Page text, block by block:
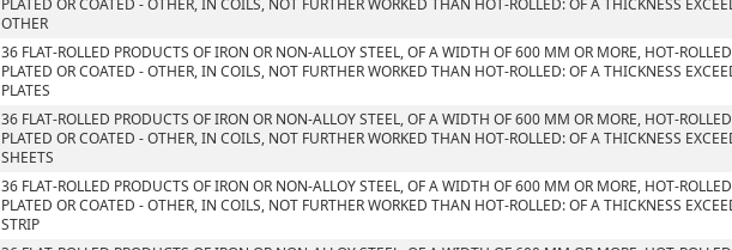
PLATED OR COATED - OTHER, IN COILS, NOT FURTHER WORKED THAN HOT-ROLLED: OF A THICKNESS
OTHER
36 FLAT-ROLLED PRODUCTS OF IRON OR NON-ALLOY STEEL, OF A WIDTH OF 600 MM OR MORE, HOT-
PLATED OR COATED - OTHER, IN COILS, NOT FURTHER WORKED THAN HOT-ROLLED: OF A THICKNESS
PLATES
36 FLAT-ROLLED PRODUCTS OF IRON OR NON-ALLOY STEEL, OF A WIDTH OF 600 MM OR MORE, HOT-
PLATED OR COATED - OTHER, IN COILS, NOT FURTHER WORKED THAN HOT-ROLLED: OF A THICKNESS
SHEETS
36 FLAT-ROLLED PRODUCTS OF IRON OR NON-ALLOY STEEL, OF A WIDTH OF 600 MM OR MORE, HOT-
PLATED OR COATED - OTHER, IN COILS, NOT FURTHER WORKED THAN HOT-ROLLED: OF A THICKNESS
STRIP